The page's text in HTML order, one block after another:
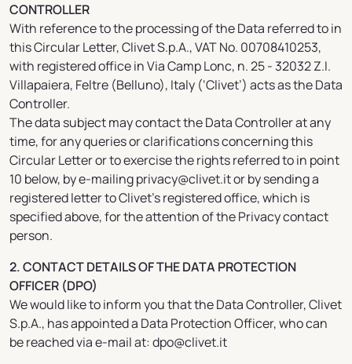
CONTROLLER
With reference to the processing of the Data referred to in
this Circular Letter, Clivet S.p.A., VAT No. 00708410253,
with registered office in Via Camp Lonc, n. 25 - 32032 Z.I.
Villapaiera, Feltre (Belluno), Italy (‘Clivet’) acts as the Data
Controller.
The data subject may contact the Data Controller at any
time, for any queries or clarifications concerning this
Circular Letter or to exercise the rights referred to in point
10 below, by e-mailing privacy@clivet.it or by sending a
registered letter to Clivet’s registered office, which is
specified above, for the attention of the Privacy contact
person.
2. CONTACT DETAILS OF THE DATA PROTECTION
OFFICER (DPO)
We would like to inform you that the Data Controller, Clivet
S.p.A., has appointed a Data Protection Officer, who can
be reached via e-mail at: dpo@clivet.it